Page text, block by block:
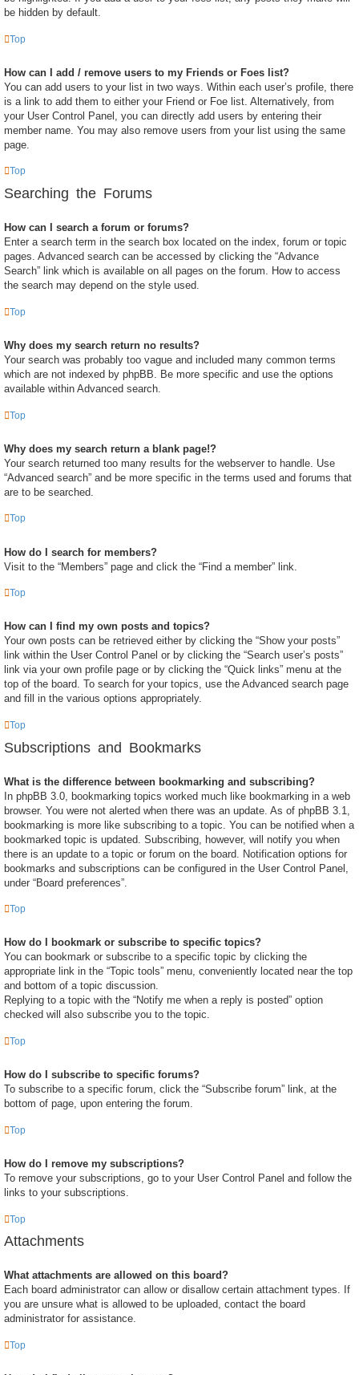
be hidden by default.
Top
How can I add / remove users to my Friends or Foes list?
You can add users to your list in two ways. Within each user’s profile, there
is a link to add them to either your Friend or Foe list. Alternatively, from
your User Control Panel, you can directly add users by entering their
member name. You may also remove users from your list using the same
page.
Top
Searching the Forums
How can I search a forum or forums?
Enter a search term in the search box located on the index, forum or topic
pages. Advanced search can be accessed by clicking the “Advance
Search” link which is available on all pages on the forum. How to access
the search may depend on the style used.
Top
Why does my search return no results?
Your search was probably too vague and included many common terms
which are not indexed by phpBB. Be more specific and use the options
available within Advanced search.
Top
Why does my search return a blank page!?
Your search returned too many results for the webserver to handle. Use
“Advanced search” and be more specific in the terms used and forums that
are to be searched.
Top
How do I search for members?
Visit to the “Members” page and click the “Find a member” link.
Top
How can I find my own posts and topics?
Your own posts can be retrieved either by clicking the “Show your posts”
link within the User Control Panel or by clicking the “Search user’s posts”
link via your own profile page or by clicking the “Quick links” menu at the
top of the board. To search for your topics, use the Advanced search page
and fill in the various options appropriately.
Top
Subscriptions and Bookmarks
What is the difference between bookmarking and subscribing?
In phpBB 3.0, bookmarking topics worked much like bookmarking in a web
browser. You were not alerted when there was an update. As of phpBB 3.1,
bookmarking is more like subscribing to a topic. You can be notified when a
bookmarked topic is updated. Subscribing, however, will notify you when
there is an update to a topic or forum on the board. Notification options for
bookmarks and subscriptions can be configured in the User Control Panel,
under “Board preferences”.
Top
How do I bookmark or subscribe to specific topics?
You can bookmark or subscribe to a specific topic by clicking the
appropriate link in the “Topic tools” menu, conveniently located near the top
and bottom of a topic discussion.
Replying to a topic with the “Notify me when a reply is posted” option
checked will also subscribe you to the topic.
Top
How do I subscribe to specific forums?
To subscribe to a specific forum, click the “Subscribe forum” link, at the
bottom of page, upon entering the forum.
Top
How do I remove my subscriptions?
To remove your subscriptions, go to your User Control Panel and follow the
links to your subscriptions.
Top
Attachments
What attachments are allowed on this board?
Each board administrator can allow or disallow certain attachment types. If
you are unsure what is allowed to be uploaded, contact the board
administrator for assistance.
Top